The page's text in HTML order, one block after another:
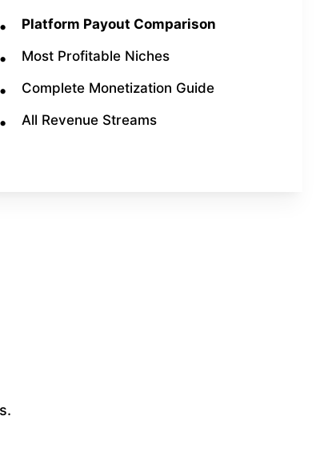
Platform Payout Comparison
Most Profitable Niches
Complete Monetization Guide
All Revenue Streams